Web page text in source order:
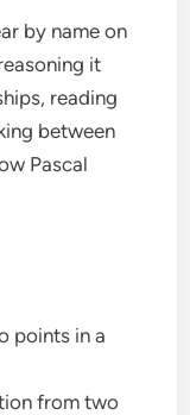
by name on
it
reading
between
Pascal
points in a
from two